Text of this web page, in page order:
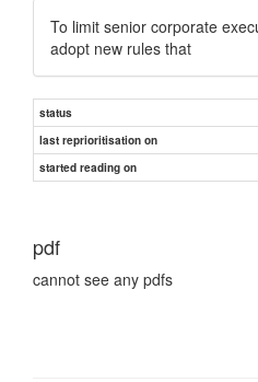
To limit senior corporate
adopt new rules that
status
last reprioritisation on
started reading on
pdf
cannot see any pdfs